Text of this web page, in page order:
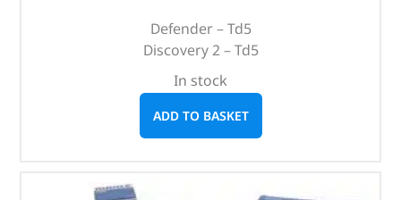
Defender – Td5
Discovery 2 – Td5
In stock
ADD TO BASKET